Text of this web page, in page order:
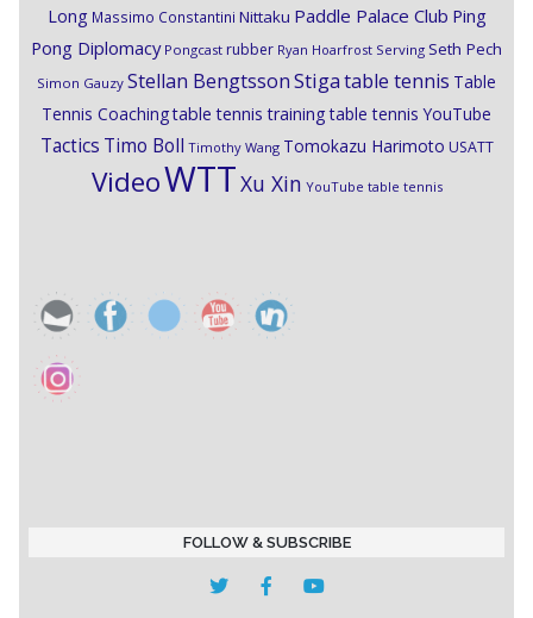
Long Massimo Constantini Nittaku Paddle Palace Club Ping
Pong Diplomacy Pongcast rubber Ryan Hoarfrost Serving Seth Pech
Simon Gauzy Stellan BengtssonStigatable tennis Table
Tennis Coachingtable tennis training table tennis YouTube
Tactics Timo Boll Timothy Wang Tomokazu Harimoto USATT
VideoWTTXu Xin YouTube table tennis
FOLLOW & SUBSCRIBE